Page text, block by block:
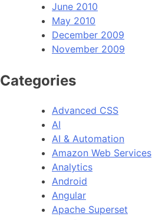
June 2010
May 2010
December 2009
November 2009
Categories
Advanced CSS
AI
AI & Automation
Amazon Web Services
Analytics
Android
Angular
Apache Superset